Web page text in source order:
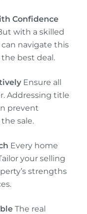
Confidence
with a skilled
navigate this
best deal.
Ensure all
Addressing title
prevent
sale.
Every home
your selling
strengths
The real